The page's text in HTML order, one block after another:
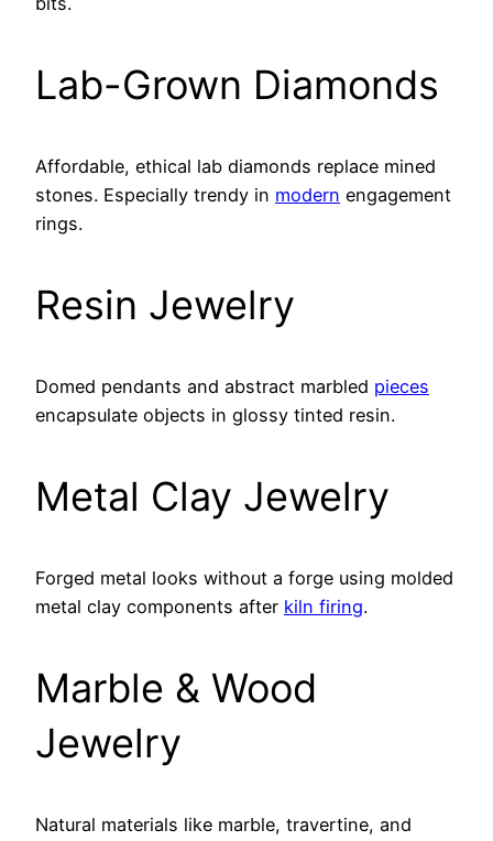
Lab-Grown Diamonds
Affordable, ethical lab diamonds replace mined
stones. Especially trendy in modern engagement
rings.
Resin Jewelry
Domed pendants and abstract marbled pieces
encapsulate objects in glossy tinted resin.
Metal Clay Jewelry
Forged metal looks without a forge using molded
metal clay components after kiln firing.
Marble & Wood
Jewelry
Natural materials like marble, travertine, and